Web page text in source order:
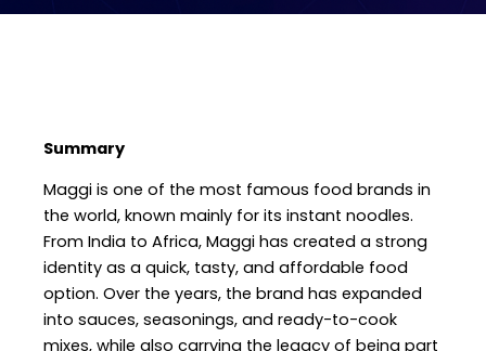
Summary
Maggi is one of the most famous food brands in
the world, known mainly for its instant noodles.
From India to Africa, Maggi has created a strong
identity as a quick, tasty, and affordable food
option. Over the years, the brand has expanded
into sauces, seasonings, and ready-to-cook
mixes, while also carrying the legacy of being part